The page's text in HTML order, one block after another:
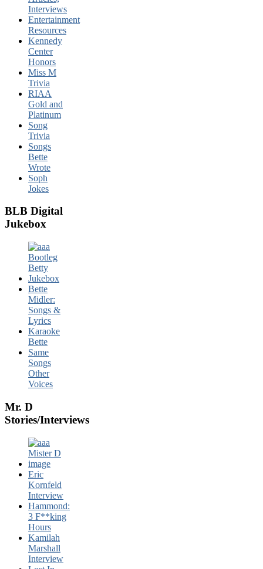
Interviews
Entertainment
Resources
Kennedy
Center
Honors
Miss M
Trivia
RIAA
Gold and
Platinum
Song
Trivia
Songs
Bette
Wrote
Soph
Jokes
BLB Digital
Jukebox
Bette
Midler:
Songs &
Lyrics
Karaoke
Bette
Same
Songs
Other
Voices
Mr. D
Stories/Interviews
Eric
Kornfeld
Interview
Hammond:
3 F**king
Hours
Kamilah
Marshall
Interview